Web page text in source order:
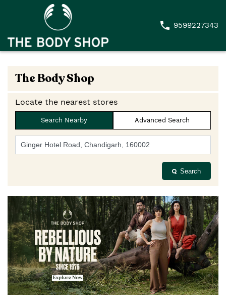
9599227343
The Body Shop
Locate the nearest stores
Search Nearby Advanced Search
Search